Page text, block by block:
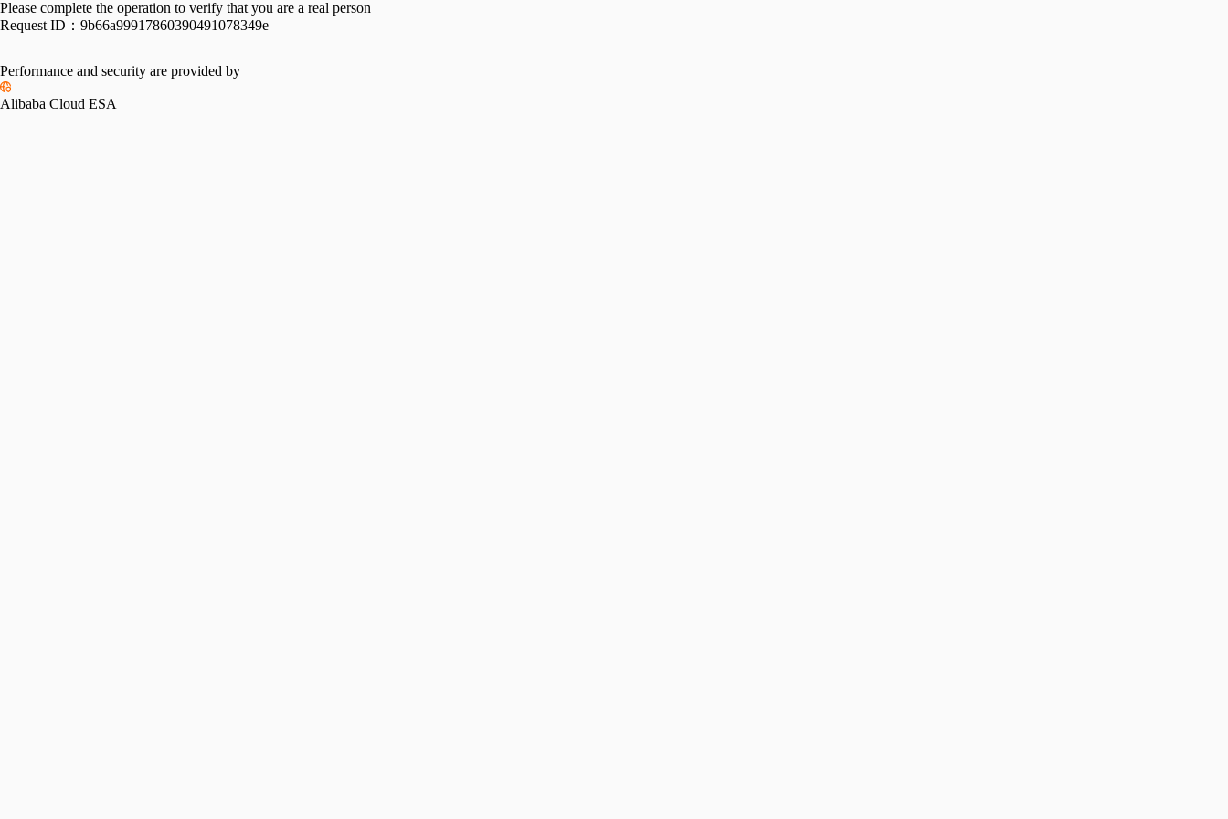
Please complete the operation to verify that you are a real person
Request ID： 9b66a99917860390491078349e
Performance and security are provided by
Alibaba Cloud ESA